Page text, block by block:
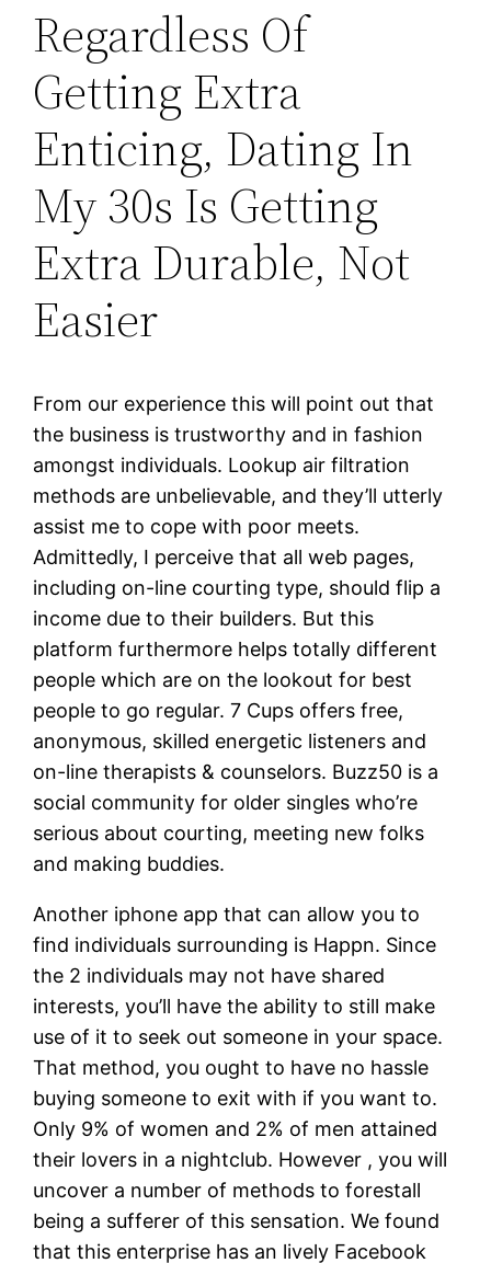
Regardless Of
Getting Extra
Enticing, Dating In
My 30s Is Getting
Extra Durable, Not
Easier
From our experience this will point out that
the business is trustworthy and in fashion
amongst individuals. Lookup air filtration
methods are unbelievable, and they’ll utterly
assist me to cope with poor meets.
Admittedly, I perceive that all web pages,
including on-line courting type, should flip a
income due to their builders. But this
platform furthermore helps totally different
people which are on the lookout for best
people to go regular. 7 Cups offers free,
anonymous, skilled energetic listeners and
on-line therapists & counselors. Buzz50 is a
social community for older singles who’re
serious about courting, meeting new folks
and making buddies.
Another iphone app that can allow you to
find individuals surrounding is Happn. Since
the 2 individuals may not have shared
interests, you’ll have the ability to still make
use of it to seek out someone in your space.
That method, you ought to have no hassle
buying someone to exit with if you want to.
Only 9% of women and 2% of men attained
their lovers in a nightclub. However , you will
uncover a number of methods to forestall
being a sufferer of this sensation. We found
that this enterprise has an lively Facebook